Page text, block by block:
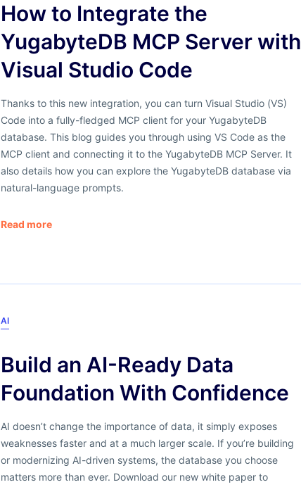
How to Integrate the
YugabyteDB MCP Server with
Visual Studio Code
Thanks to this new integration, you can turn Visual Studio (VS)
Code into a fully-fledged MCP client for your YugabyteDB
database. This blog guides you through using VS Code as the
MCP client and connecting it to the YugabyteDB MCP Server. It
also details how you can explore the YugabyteDB database via
natural-language prompts.
Read more
AI
Build an AI-Ready Data
Foundation With Confidence
AI doesn’t change the importance of data, it simply exposes
weaknesses faster and at a much larger scale. If you’re building
or modernizing AI-driven systems, the database you choose
matters more than ever. Download our new white paper to